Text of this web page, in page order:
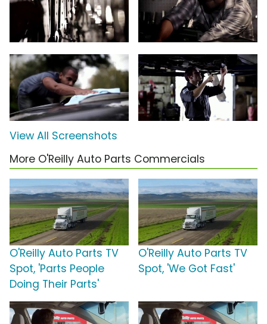
View All Screenshots
More O'Reilly Auto Parts Commercials
O'Reilly Auto Parts TV
Spot, 'Parts People
Doing Their Parts'
O'Reilly Auto Parts TV
Spot, 'We Got Fast'